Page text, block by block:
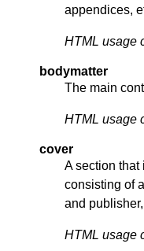
appendices,
HTML usage
bodymatter
The main
HTML usage
cover
A section that
consisting of
and
HTML usage